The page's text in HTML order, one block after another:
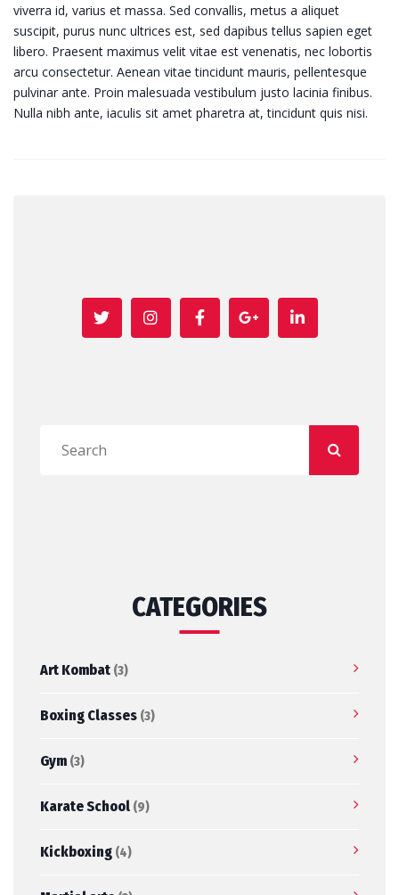
viverra id, varius et massa. Sed convallis, metus a aliquet
suscipit, purus nunc ultrices est, sed dapibus tellus sapien eget
libero. Praesent maximus velit vitae est venenatis, nec lobortis
arcu consectetur. Aenean vitae tincidunt mauris, pellentesque
pulvinar ante. Proin malesuada vestibulum justo lacinia finibus.
Nulla nibh ante, iaculis sit amet pharetra at, tincidunt quis nisi.
CATEGORIES
Art Kombat (3)
Boxing Classes (3)
Gym (3)
Karate School (9)
Kickboxing (4)